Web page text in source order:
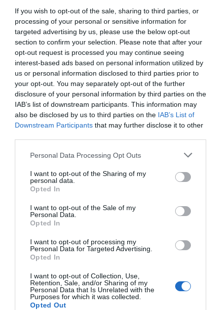
If you wish to opt-out of the sale, sharing to third parties, or
processing of your personal or sensitive information for
targeted advertising by us, please use the below opt-out
section to confirm your selection. Please note that after your
opt-out request is processed you may continue seeing
interest-based ads based on personal information utilized by
us or personal information disclosed to third parties prior to
your opt-out. You may separately opt-out of the further
disclosure of your personal information by third parties on the
IAB’s list of downstream participants. This information may
also be disclosed by us to third parties on the IAB’s List of
Downstream Participants that may further disclose it to other
Please note that this website/app uses one or more Google
not limited to your visit or usage behaviour. You may click to
grant or deny consent to Google and its third-party tags to
use your data for below specified purposes in below Google
consent section.
Personal Data Processing Opt Outs
I want to opt-out of the Sharing of my
personal data.
Opted In
I want to opt-out of the Sale of my
Personal Data.
Opted In
I want to opt-out of processing my
Personal Data for Targeted Advertising.
Opted In
I want to opt-out of Collection, Use,
Retention, Sale, and/or Sharing of my
Personal Data that Is Unrelated with the
Purposes for which it was collected.
Opted Out
We'd love to hear
what you think
about South Devon!
Complete our short survey
below to enter our free draw,